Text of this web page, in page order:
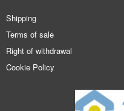
Shipping
Terms of sale
Right of withdrawal
Cookie Policy